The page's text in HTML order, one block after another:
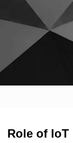
Role of